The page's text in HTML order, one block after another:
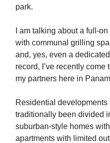
park.
I am talking about a full-
with communal grilling
and, yes, even a
record, I’ve recently
my partners here in
Residential
traditionally been divided
suburban-style homes
apartments with limited